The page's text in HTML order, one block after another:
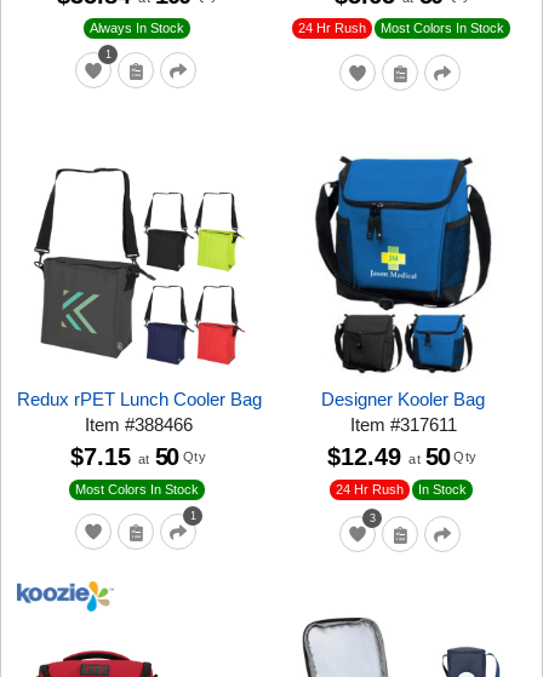
1
Always In Stock 24 Hr Rush Most Colors In Stock
Redux rPET Lunch Cooler Bag
Item#388466
1
Most Colors In Stock
$7.15 at 50 Qty
Designer Kooler Bag
Item #317611
3
24 Hr Rush In Stock
$12.49 at 50 Qty